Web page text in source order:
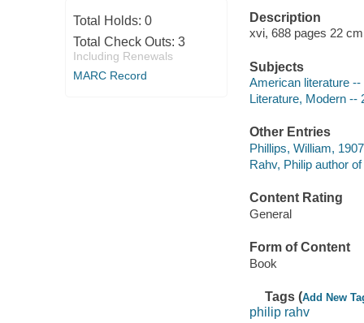
Total Holds: 0
Total Check Outs: 3
Including Renewals
MARC Record
Description
xvi, 688 pages 22
Subjects
American literature
Literature, Modern --
Other Entries
Phillips, William,
Rahv, Philip author
Content Rating
General
Form of Content
Book
Tags (Add New
philip rahv